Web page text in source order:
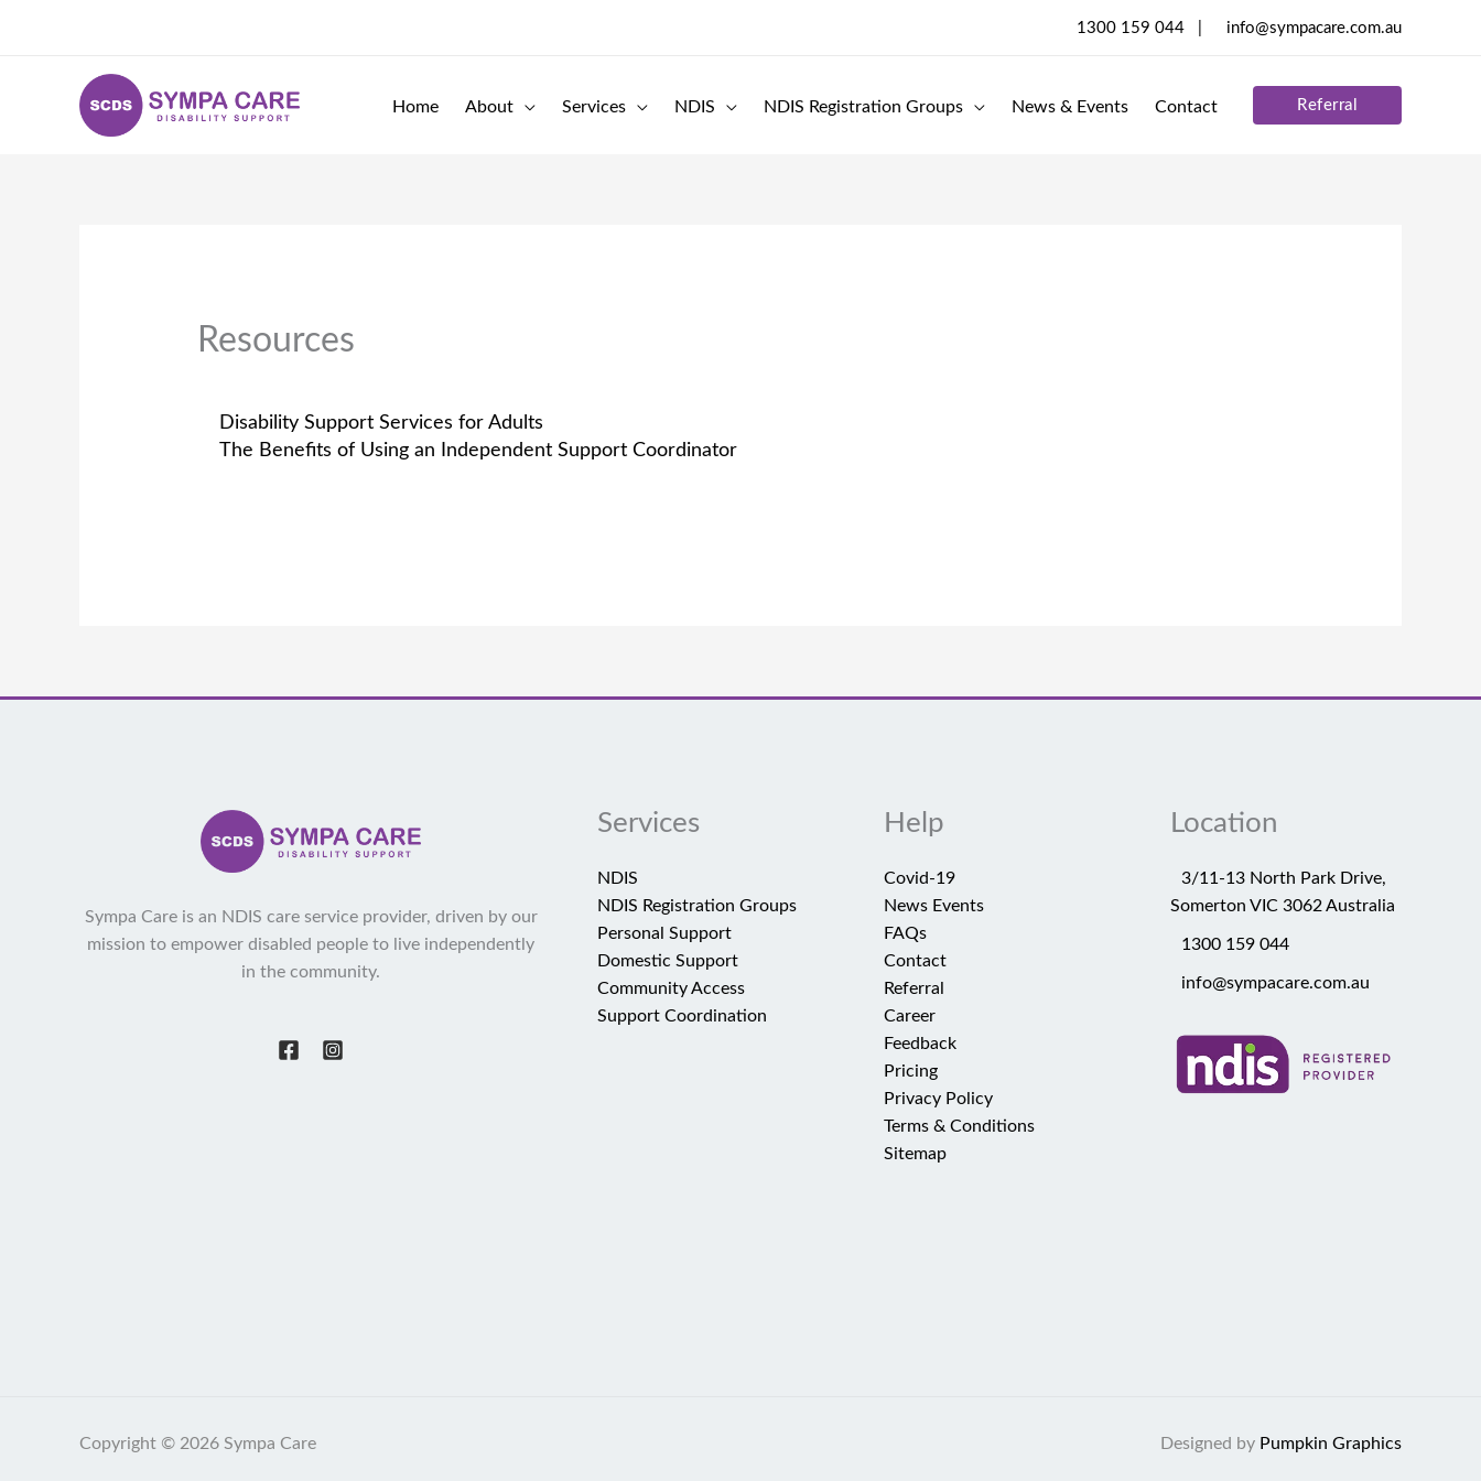
1300 159 044 | info@sympacare.com.au
Home About Services NDIS NDIS Registration Groups News & Events Contact Referral
Resources
Disability Support Services for Adults
The Benefits of Using an Independent Support Coordinator
Sympa Care is an NDIS care service provider, driven by our
mission to empower disabled people to live independently
in the community.
Services
NDIS
NDIS Registration Groups
Personal Support
Domestic Support
Community Access
Support Coordination
Help
Covid-19
News Events
FAQs
Contact
Referral
Career
Feedback
Pricing
Privacy Policy
Terms & Conditions
Sitemap
Location
3/11-13 North Park Drive,
Somerton VIC 3062 Australia
1300 159 044
info@sympacare.com.au
Copyright © 2026 Sympa Care Designed by Pumpkin Graphics